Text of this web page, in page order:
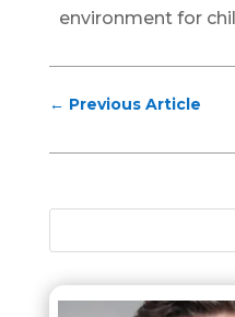
environment for
← Previous Article